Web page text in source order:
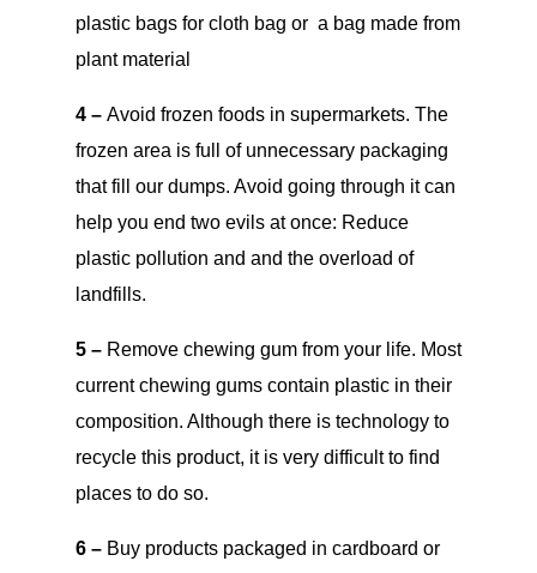
plastic bags for cloth bag or a bag made from
plant material
4 – Avoid frozen foods in supermarkets. The
frozen area is full of unnecessary packaging
that fill our dumps. Avoid going through it can
help you end two evils at once: Reduce
plastic pollution and and the overload of
landfills.
5 – Remove chewing gum from your life. Most
current chewing gums contain plastic in their
composition. Although there is technology to
recycle this product, it is very difficult to find
places to do so.
6 –Buy products packaged in cardboard or